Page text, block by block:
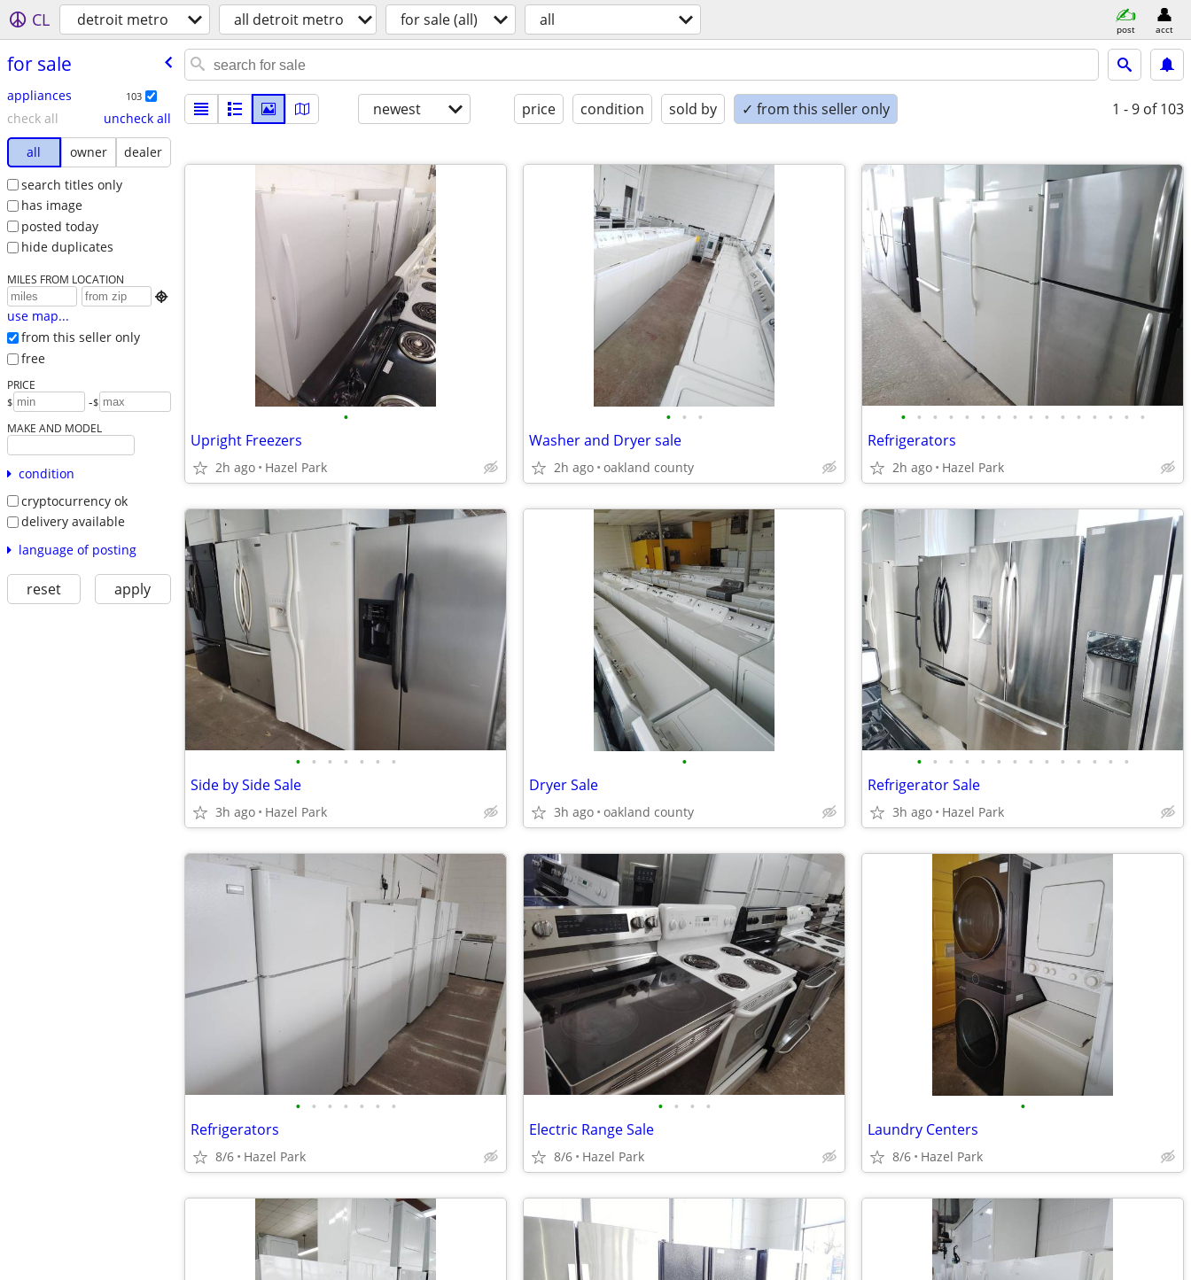
CL detroit metro all detroit metro for sale (all) all post acct
for sale
appliances 103
check all
uncheck all
all
owner
dealer
search titles only
has image
posted today
hide duplicates
MILES FROM LOCATION

use map...
from this seller only
free
PRICE
$ -$
MAKE AND MODEL
condition
cryptocurrency ok
delivery available
language of posting
reset apply
newest price condition sold by ✓ from this seller only 1 - 9 of 103
•
Upright Freezers
2h ago Hazel Park
• • •
Washer and Dryer sale
2h ago oakland county
• • • • • • • • • • • • • • • •
Refrigerators
2h ago Hazel Park
• • • • • • •
Side by Side Sale
3h ago Hazel Park
•
Dryer Sale
3h ago oakland county
• • • • • • • • • • • • • •
Refrigerator Sale
3h ago Hazel Park
• • • • • • •
Refrigerators
8/6 Hazel Park
• • • •
Electric Range Sale
8/6 Hazel Park
•
Laundry Centers
8/6 Hazel Park